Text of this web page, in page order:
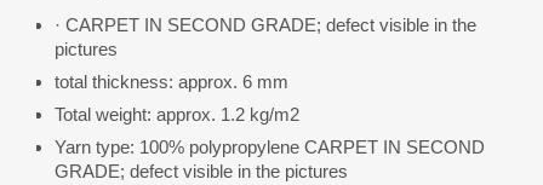
· CARPET IN SECOND GRADE; defect visible in the
pictures
total thickness: approx. 6 mm
Total weight: approx. 1.2 kg/m2
Yarn type: 100% polypropylene CARPET IN SECOND
GRADE; defect visible in the pictures